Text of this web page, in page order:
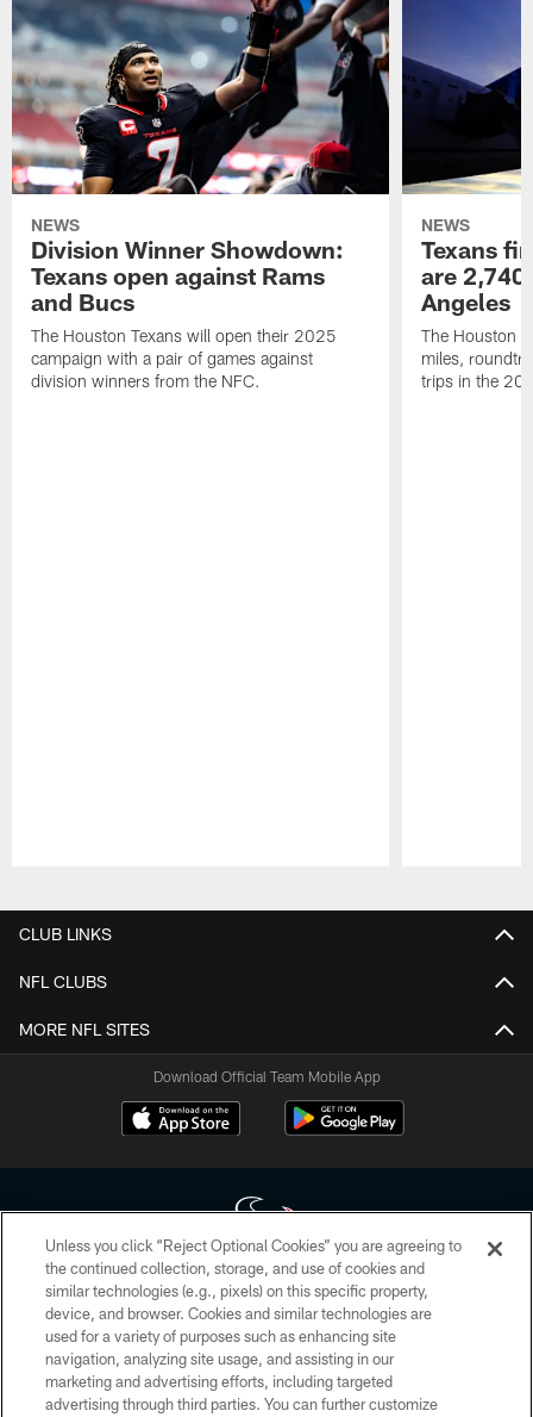
NEWS
Division Winner Showdown:
Texans open against Rams
and Bucs
The Houston Texans will open their 2025
campaign with a pair of games against
division winners from the NFC.
NEWS
Texans
are
Angeles
The Houston
miles,
trips in the
CLUB LINKS
NFL CLUBS
MORE NFL SITES
Download Official Team Mobile App
Copyright © 2026 Houston Texans. All rights reserved. No portion of
HoustonTexans.com may be duplicated, redistributed or manipulated in any
form. By accessing any information beyond this page, you agree to abide by
the HoustonTexans.com Privacy Policy, Code of Conduct, and Terms and
Conditions.
Unless you click “Reject Optional Cookies” you are agreeing to
the continued collection, storage, and use of cookies and
similar technologies (e.g., pixels) on this specific property,
device, and browser. Cookies and similar technologies are
used for a variety of purposes such as enhancing site
navigation, analyzing site usage, and assisting in our
marketing and advertising efforts, including targeted
advertising through third parties. You can further customize